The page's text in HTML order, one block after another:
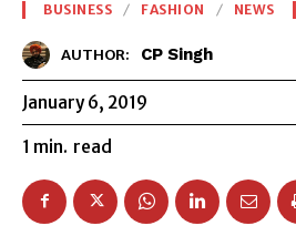
BUSINESS FASHION NEWS
AUTHOR: CP Singh
January 6, 2019
1 min. read